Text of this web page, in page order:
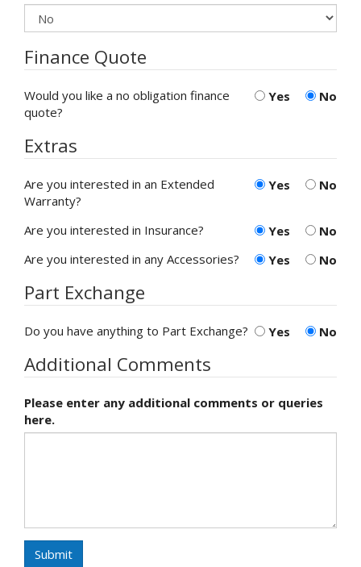
Finance Quote
Yes No
Would you like a no obligation finance
quote?
Extras
Yes No
Are you interested in an Extended
Warranty?
Yes
No
Are you interested in Insurance?
Yes
No
Are you interested in any Accessories?
Part Exchange
Yes No
Do you have anything to Part Exchange?
Additional Comments
Please enter any additional comments or queries
here.
Submit